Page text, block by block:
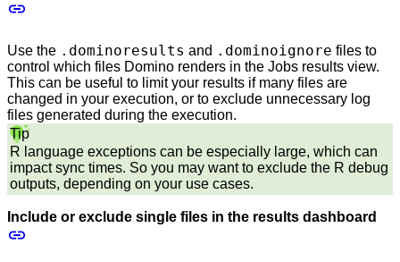
Use the .dominoresults and .dominoignore files to
control which files Domino renders in the Jobs results view.
This can be useful to limit your results if many files are
changed in your execution, or to exclude unnecessary log
files generated during the execution.
Tip
R language exceptions can be especially large, which can
impact sync times. So you may want to exclude the R debug
outputs, depending on your use cases.
Include or exclude single files in the results dashboard